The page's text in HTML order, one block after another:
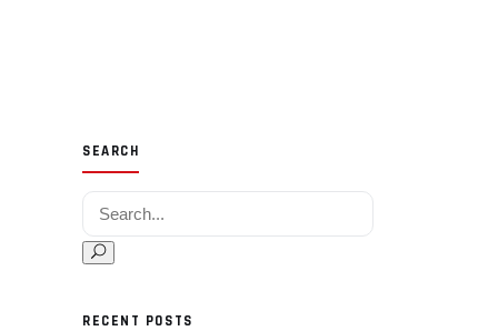
SEARCH
Search for:
RECENT POSTS